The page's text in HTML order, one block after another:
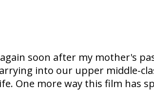
soon after my mother's
into our upper middle-
One more way this film has